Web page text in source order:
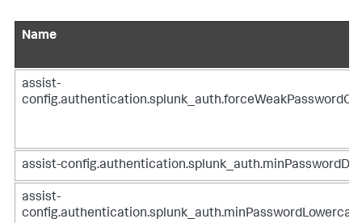
Name
assist-
assist-
assist-